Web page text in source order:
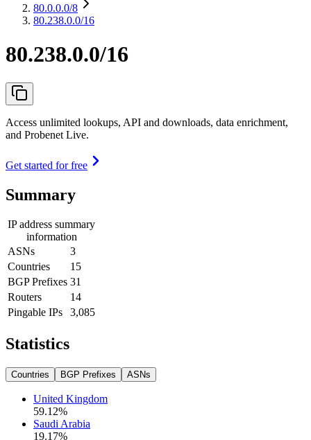
80.0.0.0/8
80.238.0.0/16
80.238.0.0/16
Access unlimited lookups, API and downloads, data enrichment,
and Probenet Live.
Get started for free
Summary
IP address summary
information
ASNs
3
Countries
15
BGP Prefixes 31
Routers
14
Pingable IPs
3,085
Statistics
Countries BGP Prefixes ASNs
United Kingdom
59.12%
Saudi Arabia
19.17%